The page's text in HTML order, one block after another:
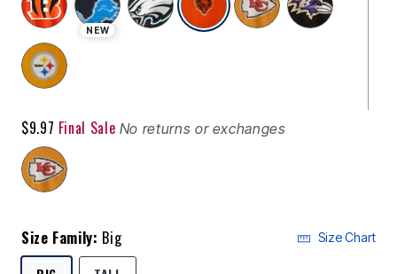
NEW
$9.97 Final Sale No returns or exchanges
Size Family: Big Size Chart